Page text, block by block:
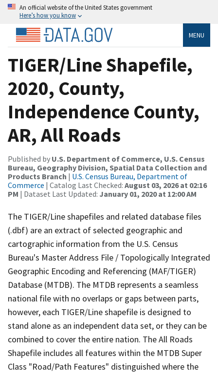
An official website of the United States government
Here’s how you know
MENU
TIGER/Line Shapefile,
2020, County,
Independence County,
AR, All Roads
Published by U.S. Department of Commerce, U.S. Census
Bureau, Geography Division, Spatial Data Collection and
Products Branch | U.S. Census Bureau, Department of
Commerce | Catalog Last Checked: August 03, 2026 at 02:16
PM | Dataset Last Updated: January 01, 2020 at 12:00 AM
The TIGER/Line shapefiles and related database files
(.dbf) are an extract of selected geographic and
cartographic information from the U.S. Census
Bureau's Master Address File / Topologically Integrated
Geographic Encoding and Referencing (MAF/TIGER)
Database (MTDB). The MTDB represents a seamless
national file with no overlaps or gaps between parts,
however, each TIGER/Line shapefile is designed to
stand alone as an independent data set, or they can be
combined to cover the entire nation. The All Roads
Shapefile includes all features within the MTDB Super
Class "Road/Path Features" distinguished where the